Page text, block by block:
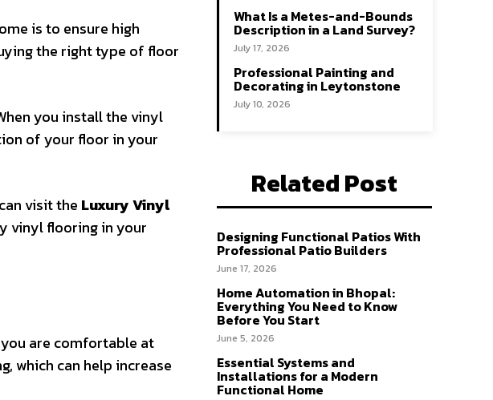
is to ensure high
the right type of floor
you install the vinyl
of your floor in your
visit the Luxury Vinyl
vinyl flooring in your
are comfortable at
which can help increase
What Is a Metes-and-Bounds
Description in a Land Survey?
July 17, 2026
Professional Painting and
Decorating in Leytonstone
July 10, 2026
Related Post
Designing Functional Patios With
Professional Patio Builders
June 17, 2026
Home Automation in Bhopal:
Everything You Need to Know
Before You Start
June 5, 2026
Essential Systems and
Installations for a Modern
Functional Home